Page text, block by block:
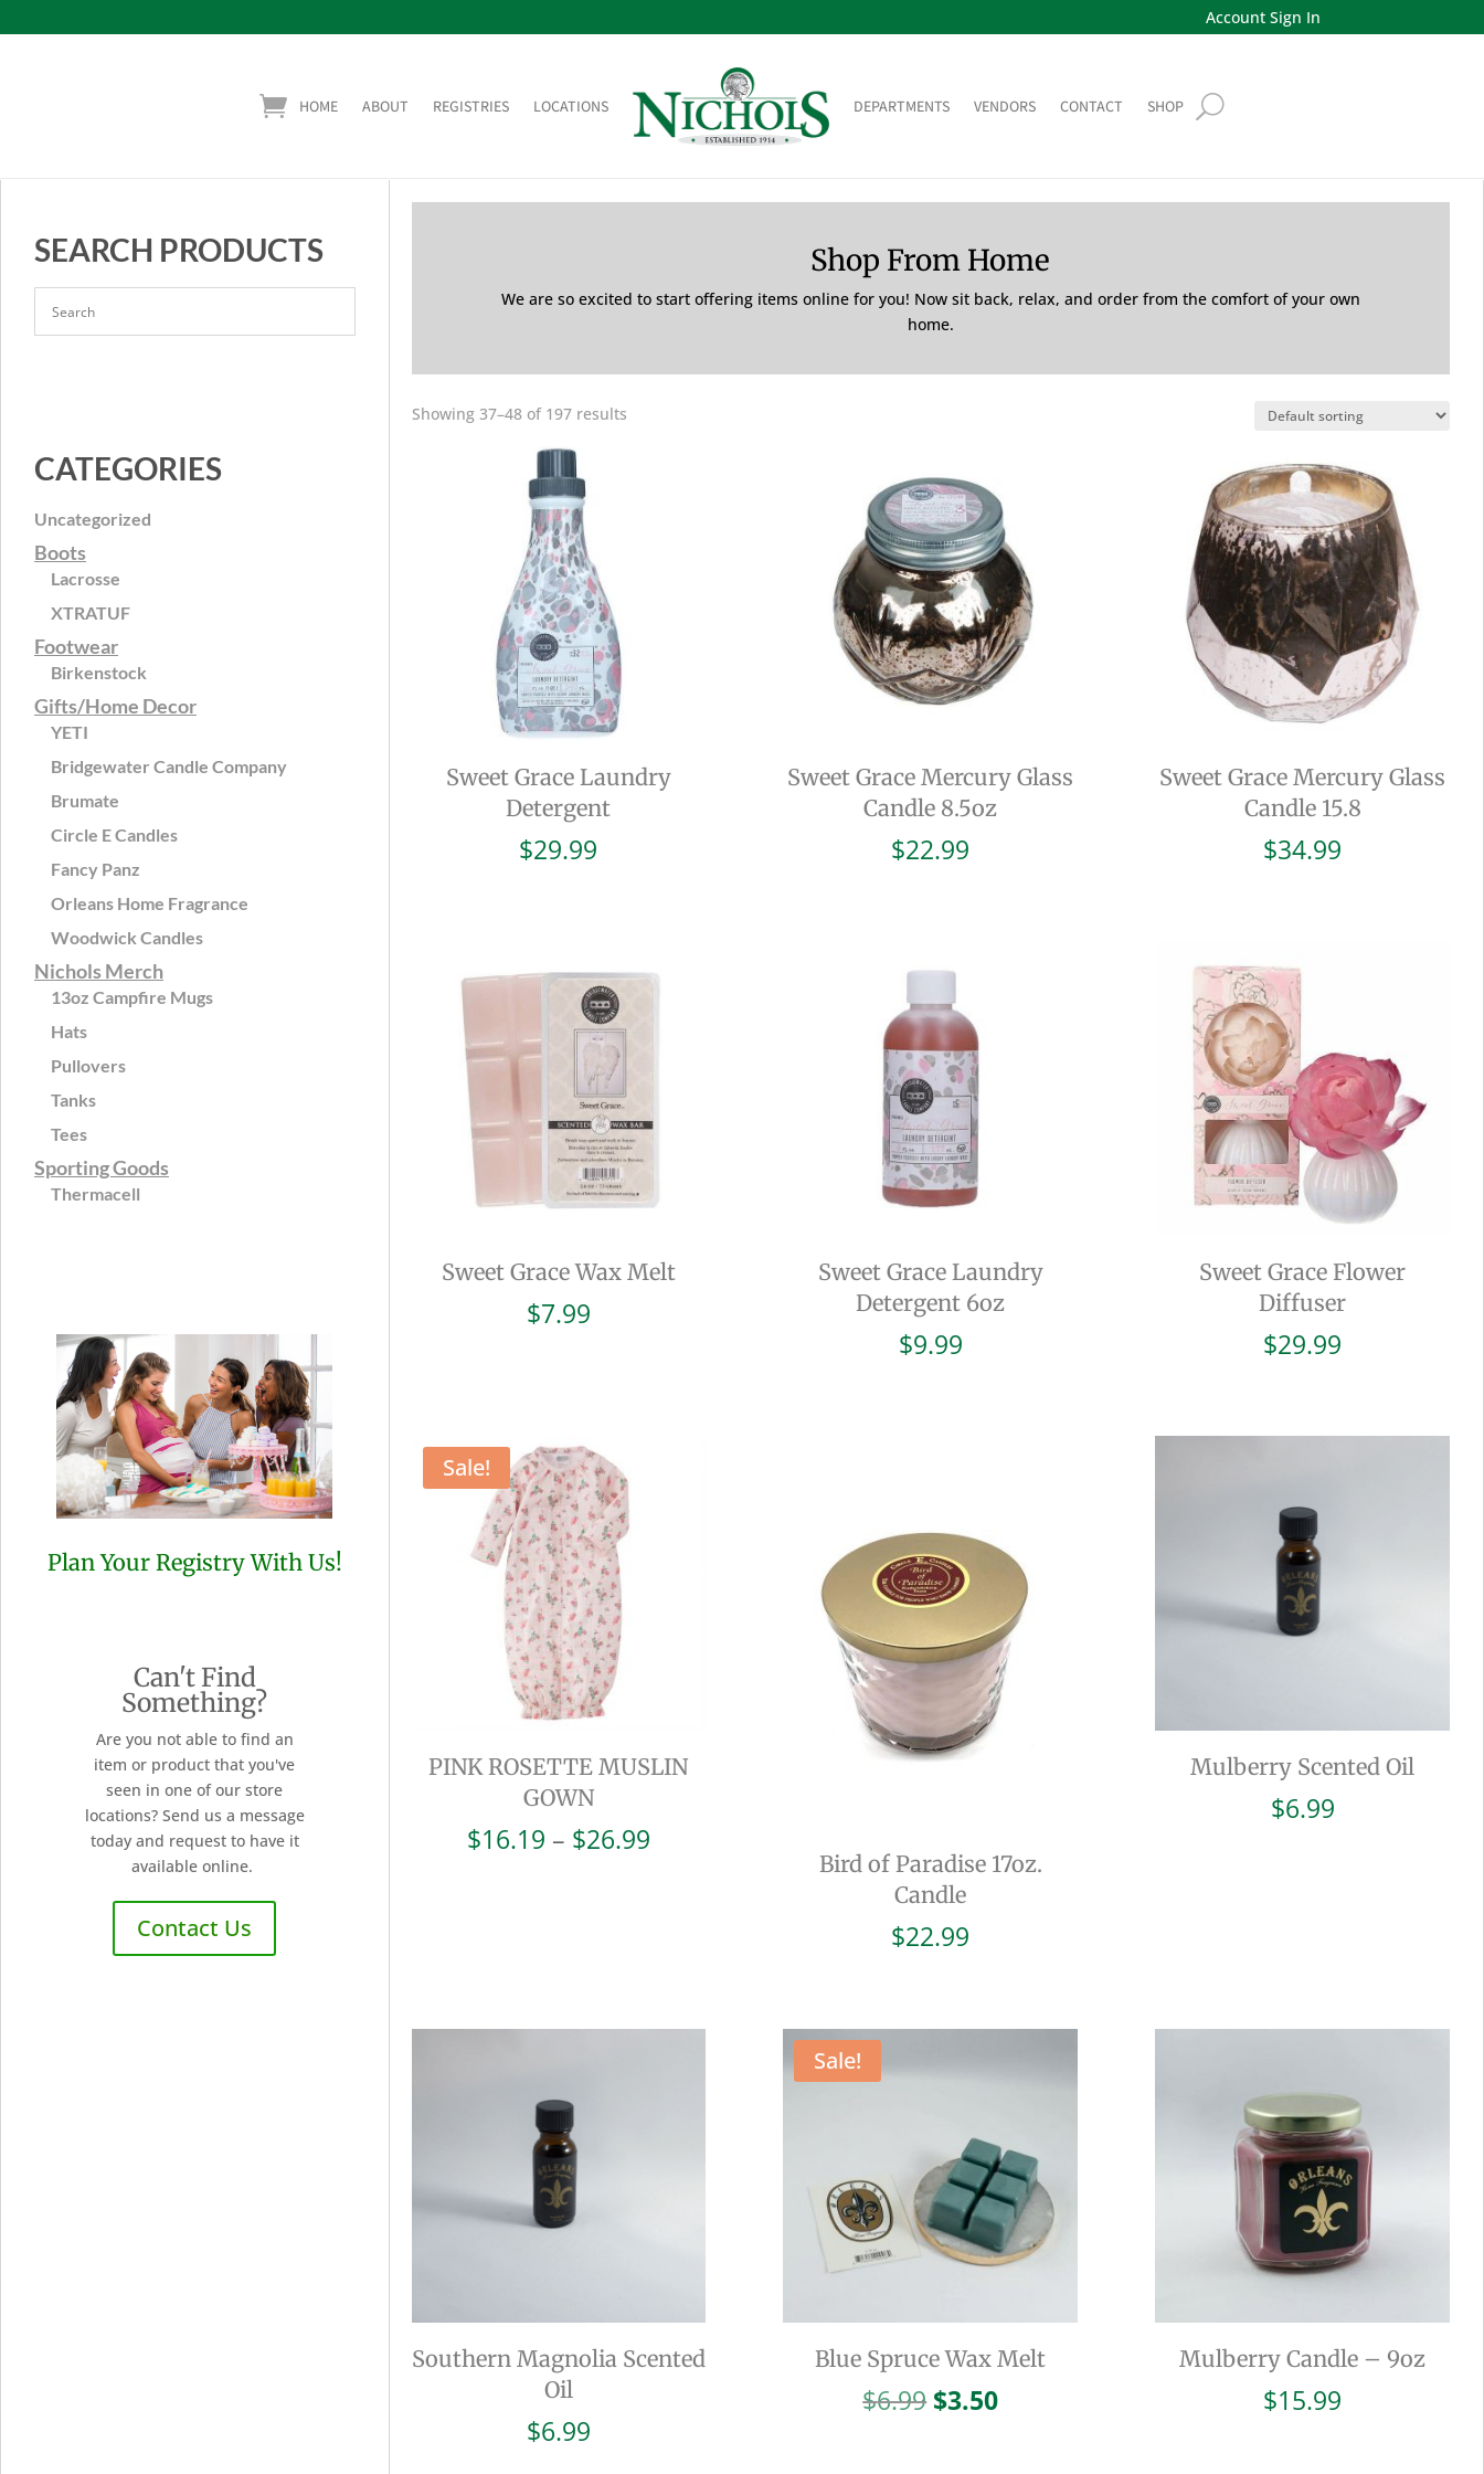
Account Sign In
HOME ABOUT REGISTRIES LOCATIONS DEPARTMENTS VENDORS CONTACT SHOP
SEARCH PRODUCTS
CATEGORIES
Uncategorized
Boots
Lacrosse
XTRATUF
Footwear
Birkenstock
Gifts/Home Decor
YETI
Bridgewater Candle Company
Brumate
Circle E Candles
Fancy Panz
Orleans Home Fragrance
Woodwick Candles
Nichols Merch
13oz Campfire Mugs
Hats
Pullovers
Tanks
Tees
Sporting Goods
Thermacell
Plan Your Registry With Us!
Can't Find
Something?
Are you not able to find an
item or product that you've
seen in one of our store
locations? Send us a message
today and request to have it
available online.
Contact Us
Shop From Home
We are so excited to start offering items online for you! Now sit back, relax, and order from the comfort of your own
home.
Showing 37–48 of 197 results
Sweet Grace Laundry
Detergent
$29.99
Sweet Grace Mercury Glass
Candle 8.5oz
$22.99
Sweet Grace Mercury Glass
Candle 15.8
$34.99
Sweet Grace Wax Melt
$7.99
Sweet Grace Laundry
Detergent 6oz
$9.99
Sweet Grace Flower
Diffuser
$29.99
Sale!
PINK ROSETTE MUSLIN
GOWN
$16.19 – $26.99Price
Bird of Paradise 17oz.
Candle
$22.99
Mulberry Scented Oil
$6.99
Southern Magnolia Scented
Oil
$6.99
Sale!
Blue Spruce Wax Melt
$6.99 Original
$3.50Current
Mulberry Candle – 9oz
$15.99